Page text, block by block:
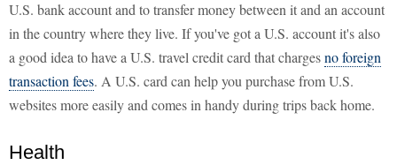
U.S. bank account and to transfer money between it and an account
in the country where they live. If you've got a U.S. account it's also
a good idea to have a U.S. travel credit card that chargesno foreign
transaction fees. A U.S. card can help you purchase from U.S.
websites more easily and comes in handy during trips back home.
Health